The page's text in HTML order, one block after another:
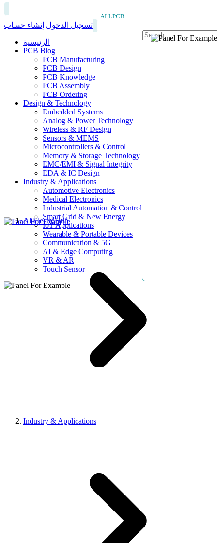
ALLPCB
تسجيل الدخول إنشاء حساب
الرئيسية
PCB Blog
PCB Manufacturing
PCB Design
PCB Knowledge
PCB Assembly
PCB Ordering
Design & Technology
Embedded Systems
Analog & Power Technology
Wireless & RF Design
Sensors & MEMS
Microcontrollers & Control
Memory & Storage Technology
EMC/EMI & Signal Integrity
EDA & IC Design
Industry & Applications
Automotive Electronics
Medical Electronics
Industrial Automation & Control
Smart Grid & New Energy
IoT Applications
Wearable & Portable Devices
Communication & 5G
AI & Edge Computing
VR & AR
Touch Sensor
AllElectroHub
Industry & Applications